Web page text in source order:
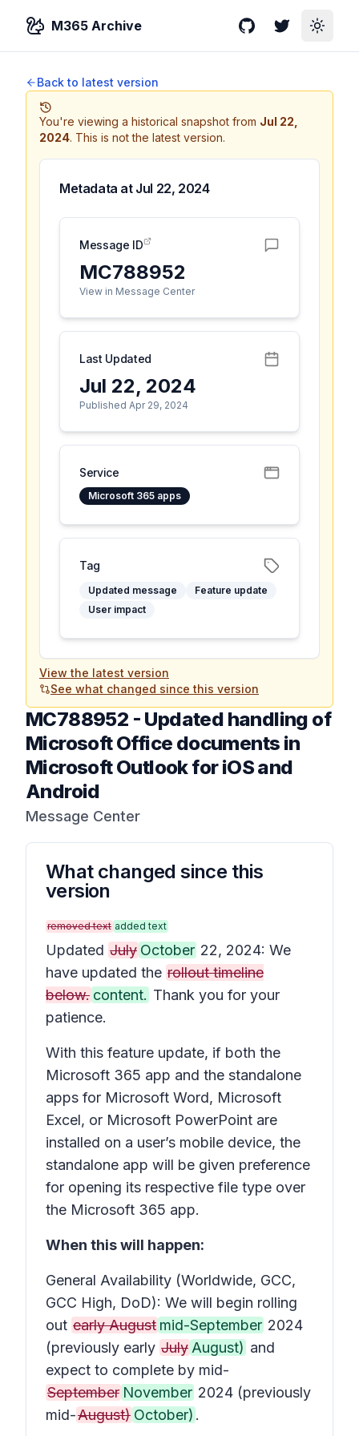
M365 Archive GitHubTwitterToggle
Back to latest version
You're viewing a historical snapshot from Jul 22,
2024. This is not the latest version.
Metadata at Jul 22, 2024
Message ID
MC788952
View in Message Center
Last Updated
Jul 22, 2024
Published Apr 29, 2024
Service
Microsoft 365 apps
Tag
Updated message
Feature update
User impact
View the latest version
See what changed since this version
MC788952 - Updated handling of
Microsoft Office documents in
Microsoft Outlook for iOS and
Android
Message Center
What changed since this
version
removed text added text
Updated July October 22, 2024: We
have updated the rollout timeline
below. content. Thank you for your
patience.
With this feature update, if both the
Microsoft 365 app and the standalone
apps for Microsoft Word, Microsoft
Excel, or Microsoft PowerPoint are
installed on a user’s mobile device, the
standalone app will be given preference
for opening its respective file type over
the Microsoft 365 app.
When this will happen:
General Availability (Worldwide, GCC,
GCC High, DoD): We will begin rolling
out early August mid-September 2024
(previously early July August) and
expect to complete by mid-
September November 2024 (previously
mid-August) October) .